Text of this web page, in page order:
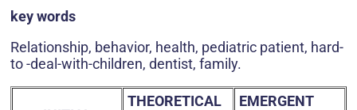
key words
Relationship, behavior, health, pediatric patient, hard-
to -deal-with-children, dentist, family.
THEORETICAL
EMERGENT